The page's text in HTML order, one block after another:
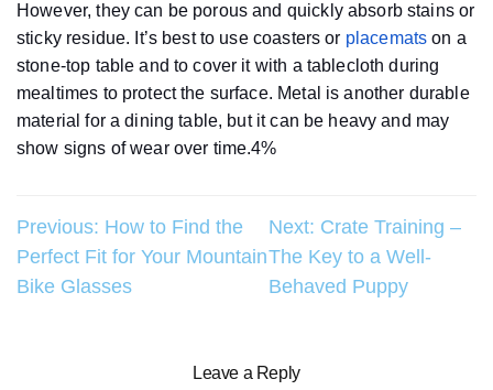
However, they can be porous and quickly absorb stains or
sticky residue. It’s best to use coasters or placemats on a
stone-top table and to cover it with a tablecloth during
mealtimes to protect the surface. Metal is another durable
material for a dining table, but it can be heavy and may
show signs of wear over time.4%
Post
navigation
Previous: How to Find the
Perfect Fit for Your Mountain
Bike Glasses
Next: Crate Training –
The Key to a Well-
Behaved Puppy
Leave a Reply